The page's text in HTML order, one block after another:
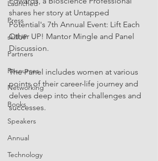
Launched
Press
skillUP
Partners
Resources
Networking
Books
Speakers
Annual
Technology
shares her story at Untapped
Potential's 7th Annual Event: Lift Each
Other UP! Mantor Mingle and Panel
Discussion.
The Panel includes women at various
points of their career-life journey and
delves deep into their challenges and
successes.